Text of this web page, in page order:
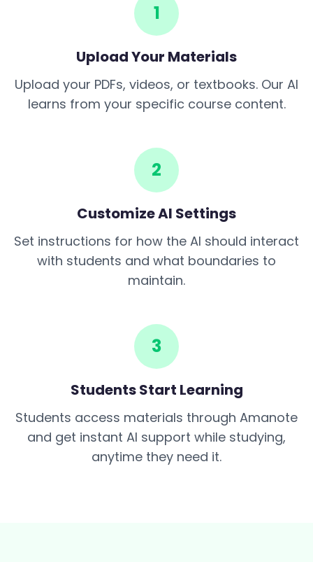
1
Upload Your Materials
Upload your PDFs, videos, or textbooks. Our AI
learns from your specific course content.
2
Customize AI Settings
Set instructions for how the AI should interact
with students and what boundaries to
maintain.
3
Students Start Learning
Students access materials through Amanote
and get instant AI support while studying,
anytime they need it.